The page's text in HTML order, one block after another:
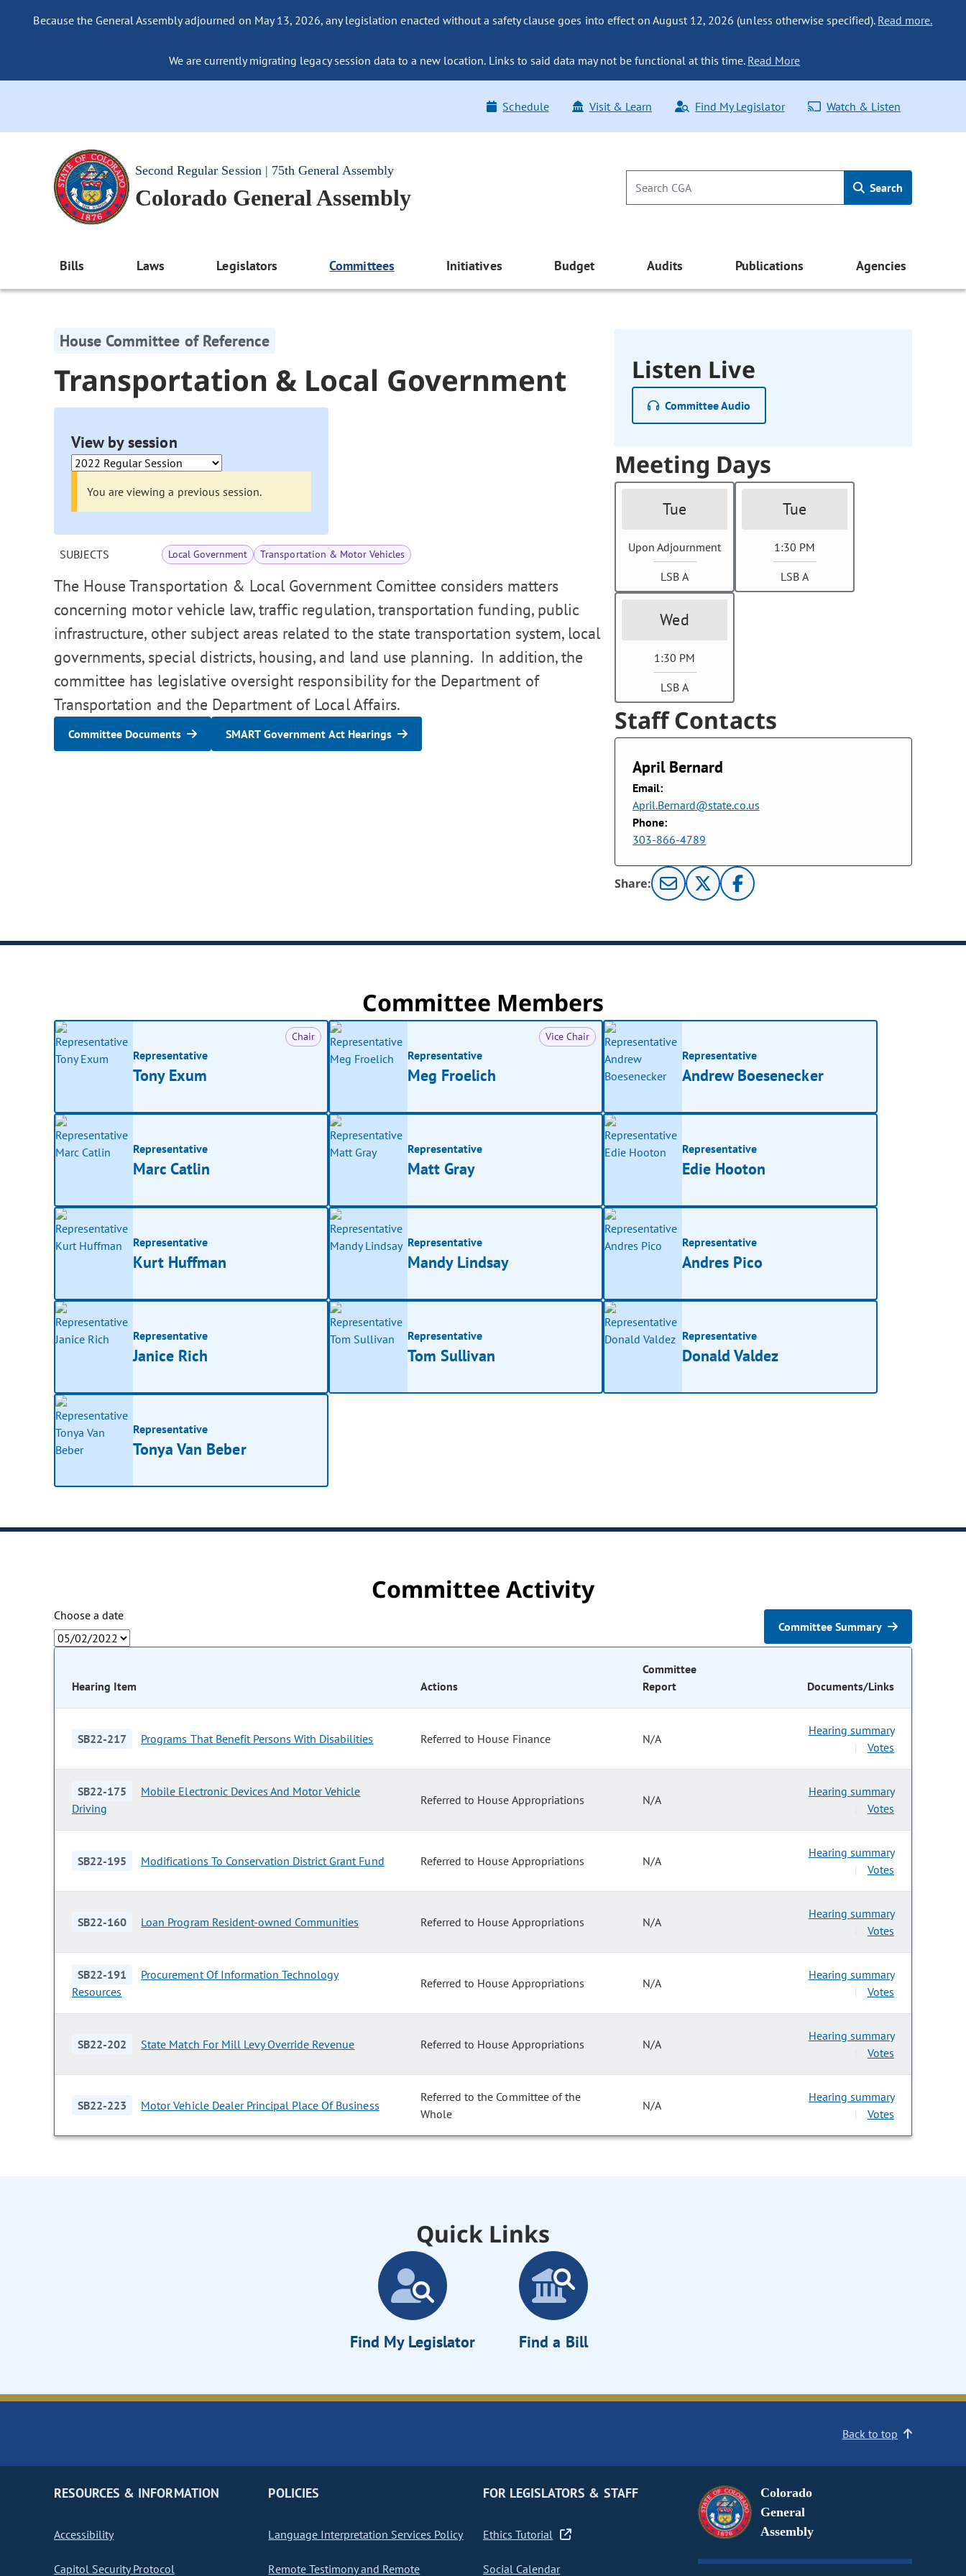
Because the General Assembly adjourned on May 13, 2026, any legislation enacted without a safety clause goes into effect on August 12, 2026 (unless otherwise specified). Read more.
We are currently migrating legacy session data to a new location. Links to said data may not be functional at this time. Read More
Schedule Visit & Learn Find My Legislator Watch & Listen
Second Regular Session | 75th General Assembly
Colorado General Assembly Search
Bills Laws Legislators Committees Initiatives Budget Audits Publications Agencies
House Committee of Reference
Transportation & Local Government
View by session
You are viewing a previous session.
SUBJECTS Local Government Transportation & Motor Vehicles
The House Transportation & Local Government Comittee considers matters
concerning motor vehicle law, traffic regulation, transportation funding, public
infrastructure, other subject areas related to the state transportation system, local
governments, special districts, housing, and land use planning. In addition, the
committee has legislative oversight responsibility for the Department of
Transportation and the Department of Local Affairs.
Committee Documents SMART Government Act Hearings
Listen Live
Committee Audio
Meeting Days
Tue
Upon Adjournment
LSB A
Tue
1:30 PM
LSB A
Wed
1:30 PM
LSB A
Staff Contacts
April Bernard
Email:
April.Bernard@state.co.us
Phone:
303-866-4789
Share:
Committee Members
Chair
Representative
Tony Exum
Vice Chair
Representative
Meg Froelich
Representative
Andrew Boesenecker
Representative
Marc Catlin
Representative
Matt Gray
Representative
Edie Hooton
Representative
Kurt Huffman
Representative
Mandy Lindsay
Representative
Andres Pico
Representative
Janice Rich
Representative
Tom Sullivan
Representative
Donald Valdez
Representative
Tonya Van Beber
Committee Activity
Choose a date
Committee Summary
Hearing Item Actions
Committee
Report
Documents/Links
SB22-217 Programs That Benefit Persons With Disabilities Referred to House Finance N/A
Hearing summary
Votes
SB22-175
Mobile Electronic Devices And Motor Vehicle
Driving
Referred to House Appropriations N/A
Hearing summary
Votes
SB22-195 Modifications To Conservation District Grant Fund Referred to House Appropriations N/A
Hearing summary
Votes
SB22-160 Loan Program Resident-owned Communities Referred to House Appropriations N/A
Hearing summary
Votes
SB22-191
Procurement Of Information Technology
Resources
Referred to House Appropriations N/A
Hearing summary
Votes
SB22-202 State Match For Mill Levy Override Revenue Referred to House Appropriations N/A
Hearing summary
Votes
SB22-223 Motor Vehicle Dealer Principal Place Of Business
Referred to the Committee of the
Whole
N/A
Hearing summary
Votes
Quick Links
Find My Legislator Find a Bill
Back to top
RESOURCES & INFORMATION
Accessibility
Capitol Security Protocol
POLICIES
Language Interpretation Services Policy
Remote Testimony and Remote
FOR LEGISLATORS & STAFF
Ethics Tutorial
Social Calendar
Colorado
General
Assembly